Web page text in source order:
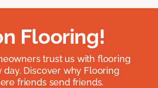
Flooring!
trust us with flooring
day. Discover why Flooring
friends send friends.